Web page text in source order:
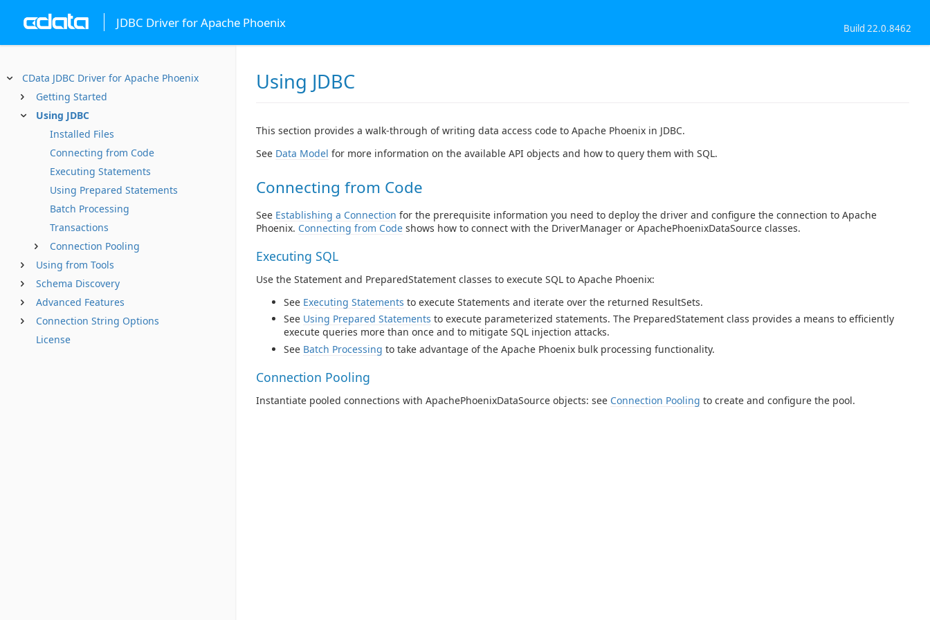
JDBC Driver for Apache Phoenix Build 22.0.8462
CData JDBC Driver for Apache Phoenix
Getting Started
Using JDBC
Installed Files
Connecting from Code
Executing Statements
Using Prepared Statements
Batch Processing
Transactions
Connection Pooling
Using from Tools
Schema Discovery
Advanced Features
Connection String Options
License
Using JDBC
This section provides a walk-through of writing data access code to Apache Phoenix in JDBC.
See Data Model for more information on the available API objects and how to query them with SQL.
Connecting from Code
See Establishing a Connection for the prerequisite information you need to deploy the driver and configure the connection to Apache
Phoenix. Connecting from Code shows how to connect with the DriverManager or ApachePhoenixDataSource classes.
Executing SQL
Use the Statement and PreparedStatement classes to execute SQL to Apache Phoenix:
See Executing Statements to execute Statements and iterate over the returned ResultSets.
See Using Prepared Statements to execute parameterized statements. The PreparedStatement class provides a means to efficiently
execute queries more than once and to mitigate SQL injection attacks.
See Batch Processing to take advantage of the Apache Phoenix bulk processing functionality.
Connection Pooling
Instantiate pooled connections with ApachePhoenixDataSource objects: see Connection Pooling to create and configure the pool.